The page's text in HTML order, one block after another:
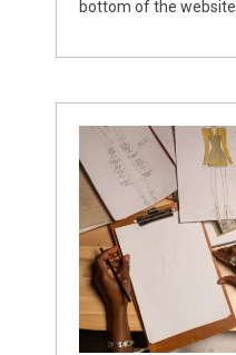
bottom of the website